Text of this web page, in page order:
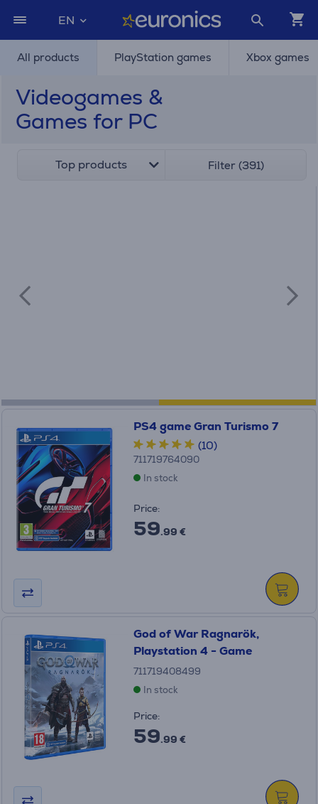
EN
All products PlayStation games Xbox games
Videogames &
Games for PC
Top products Filter (391)
PS4 game Gran Turismo 7
(10)
711719764090
In stock
Price:
59.99 €
God of War Ragnarök,
Playstation 4 - Game
711719408499
In stock
Price:
59.99 €